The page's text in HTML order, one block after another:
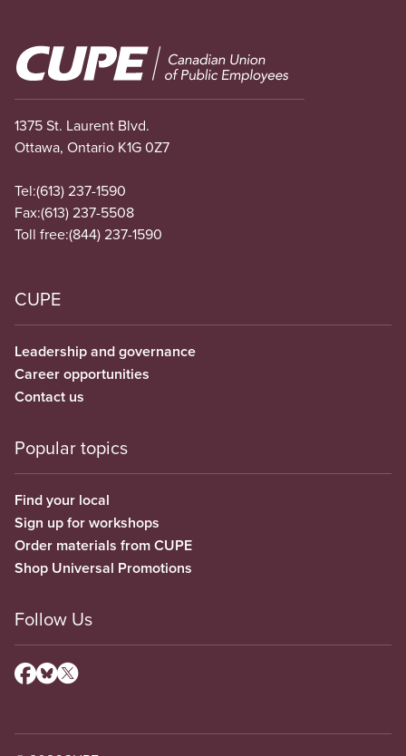
Image
1375 St. Laurent Blvd.
Ottawa, Ontario K1G 0Z7
Tel:(613) 237-1590
Fax:(613) 237-5508
Toll free:(844) 237-1590
CUPE
Leadership and governance
Career opportunities
Contact us
Popular topics
Find your local
Sign up for workshops
Order materials from CUPE
Shop Universal Promotions
Follow Us